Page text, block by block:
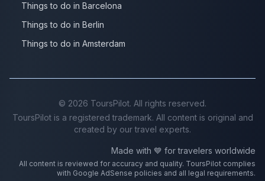
Things to do in Barcelona
Things to do in Berlin
Things to do in Amsterdam
© 2026 ToursPilot. All rights reserved.
ToursPilot is a registered trademark. All content is original and
created by our travel experts.
Made with 💙 for travelers worldwide
All content is reviewed for accuracy and quality. ToursPilot complies
with Google AdSense policies and all legal requirements.